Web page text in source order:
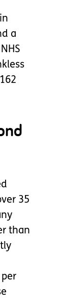
a
35
than